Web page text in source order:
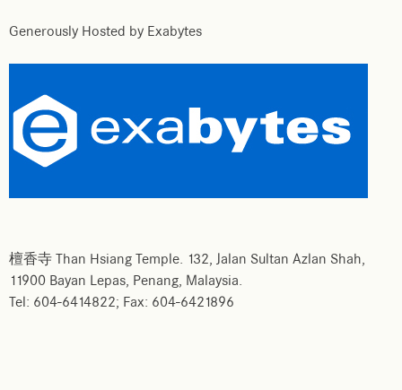
Generously Hosted by Exabytes
檀香寺 Than Hsiang Temple. 132, Jalan Sultan Azlan Shah,
11900 Bayan Lepas, Penang, Malaysia.
Tel: 604-6414822; Fax: 604-6421896